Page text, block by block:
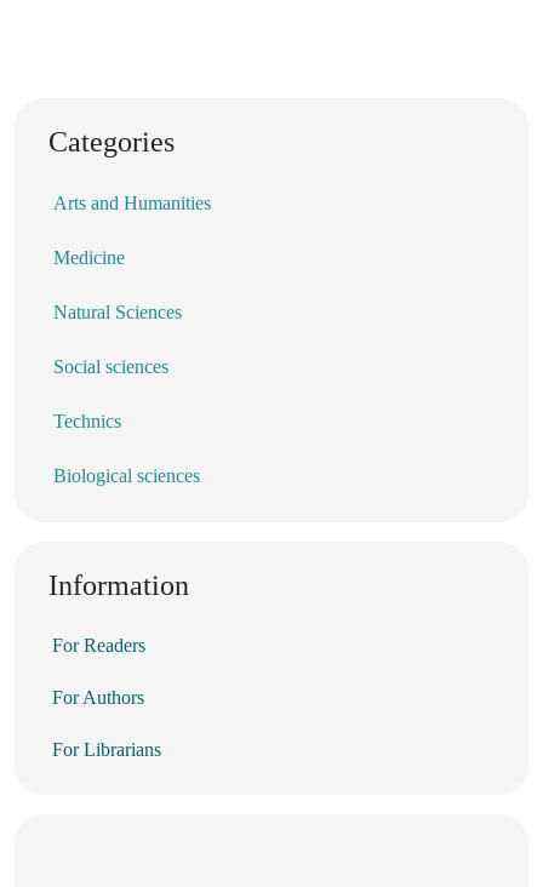
Categories
Arts and Humanities
Medicine
Natural Sciences
Social sciences
Technics
Biological sciences
Information
For Readers
For Authors
For Librarians